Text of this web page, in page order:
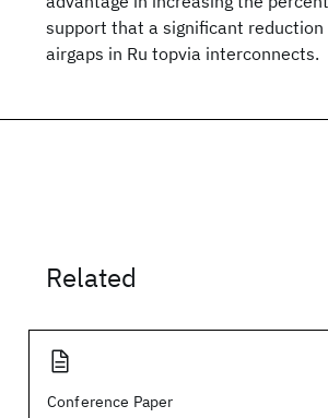
support that a significant
airgaps in Ru topvia interconnects.
Related
Conference Paper